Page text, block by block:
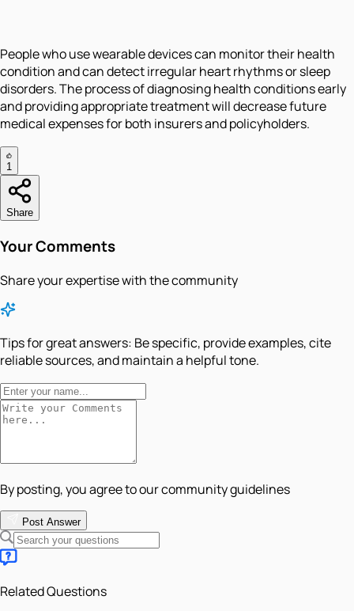
People who use wearable devices can monitor their health
condition and can detect irregular heart rhythms or sleep
disorders. The process of diagnosing health conditions early
and providing appropriate treatment will decrease future
medical expenses for both insurers and policyholders.
1
Share
Your Comments
Share your expertise with the community
Tips for great answers: Be specific, provide examples, cite
reliable sources, and maintain a helpful tone.
By posting, you agree to our community guidelines
Post Answer
Related Questions